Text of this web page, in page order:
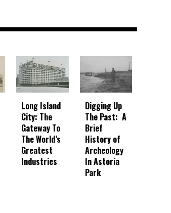
Long Island
City: The
Gateway To
The World’s
Greatest
Industries
Digging Up
The Past: A
Brief
History of
Archeology
In Astoria
Park